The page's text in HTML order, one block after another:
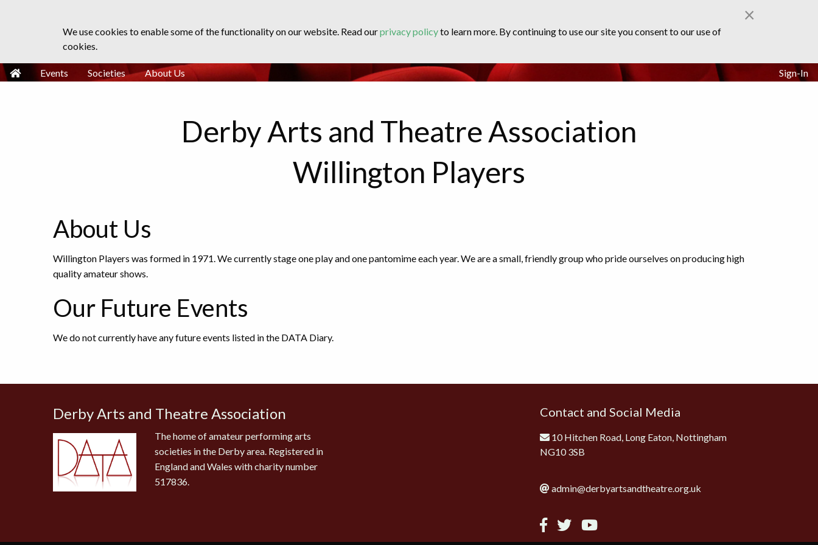
We use cookies to enable some of the functionality on our website. Read ourprivacy policyto learn more. By continuing to use our site you consent to our use of
cookies.
×
Events Societies About Us Sign-In
Derby Arts and Theatre Association
Willington Players
About Us
Willington Players was formed in 1971. We currently stage one play and one pantomime each year. We are a small, friendly group who pride ourselves on producing high
quality amateur shows.
Our Future Events
We do not currently have any future events listed in the DATA Diary.
Derby Arts and Theatre Association
The home of amateur performing arts
societies in the Derby area. Registered in
England and Wales with charity number
517836.
Contact and Social Media
10 Hitchen Road, Long Eaton, Nottingham
NG10 3SB
admin@derbyartsandtheatre.org.uk